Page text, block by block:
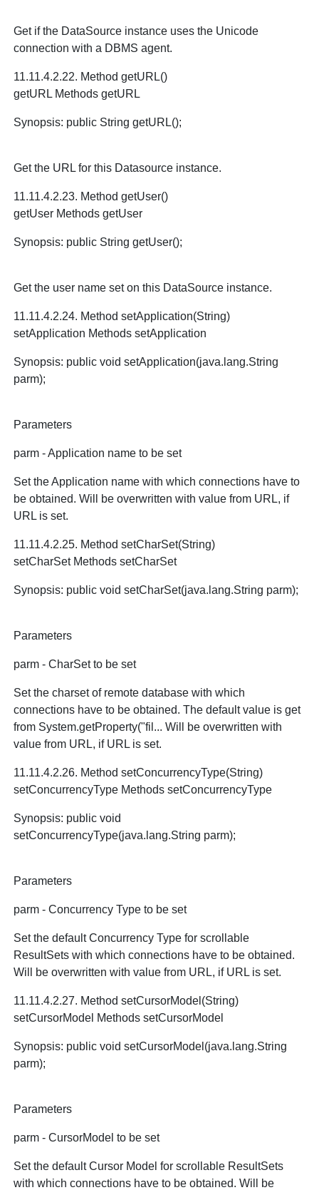
Get if the DataSource instance uses the Unicode
connection with a DBMS agent.
11.11.4.2.22. Method getURL()
getURL Methods getURL
Synopsis: public String getURL();
Get the URL for this Datasource instance.
11.11.4.2.23. Method getUser()
getUser Methods getUser
Synopsis: public String getUser();
Get the user name set on this DataSource instance.
11.11.4.2.24. Method setApplication(String)
setApplication Methods setApplication
Synopsis: public void setApplication(java.lang.String
parm);
Parameters
parm - Application name to be set
Set the Application name with which connections have to
be obtained. Will be overwritten with value from URL, if
URL is set.
11.11.4.2.25. Method setCharSet(String)
setCharSet Methods setCharSet
Synopsis: public void setCharSet(java.lang.String parm);
Parameters
parm - CharSet to be set
Set the charset of remote database with which
connections have to be obtained. The default value is get
from System.getProperty("fil... Will be overwritten with
value from URL, if URL is set.
11.11.4.2.26. Method setConcurrencyType(String)
setConcurrencyType Methods setConcurrencyType
Synopsis: public void
setConcurrencyType(java.lang.String parm);
Parameters
parm - Concurrency Type to be set
Set the default Concurrency Type for scrollable
ResultSets with which connections have to be obtained.
Will be overwritten with value from URL, if URL is set.
11.11.4.2.27. Method setCursorModel(String)
setCursorModel Methods setCursorModel
Synopsis: public void setCursorModel(java.lang.String
parm);
Parameters
parm - CursorModel to be set
Set the default Cursor Model for scrollable ResultSets
with which connections have to be obtained. Will be